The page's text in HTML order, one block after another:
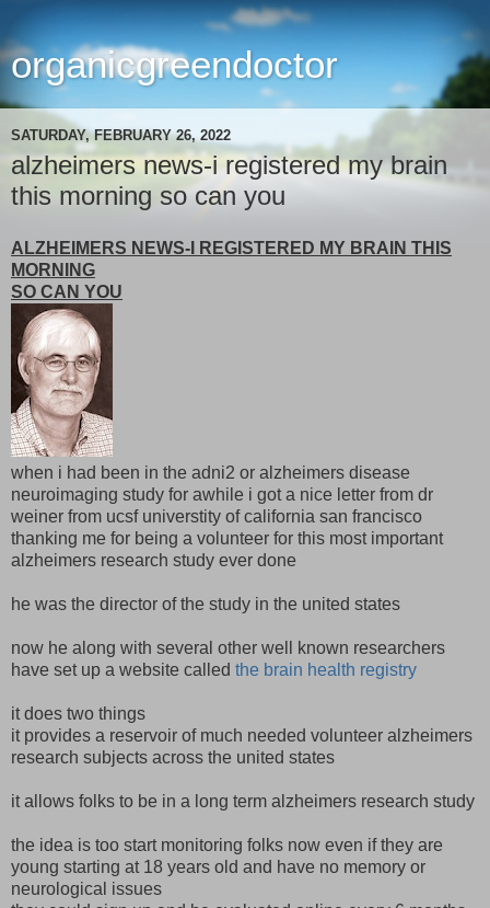
organicgreendoctor
SATURDAY, FEBRUARY 26, 2022
alzheimers news-i registered my brain
this morning so can you
ALZHEIMERS NEWS-I REGISTERED MY BRAIN THIS
MORNING
SO CAN YOU
when i had been in the adni2 or alzheimers disease
neuroimaging study for awhile i got a nice letter from dr
weiner from ucsf universtity of california san francisco
thanking me for being a volunteer for this most important
alzheimers research study ever done
he was the director of the study in the united states
now he along with several other well known researchers
have set up a website called the brain health registry
it does two things
it provides a reservoir of much needed volunteer alzheimers
research subjects across the united states
it allows folks to be in a long term alzheimers research study
the idea is too start monitoring folks now even if they are
young starting at 18 years old and have no memory or
neurological issues